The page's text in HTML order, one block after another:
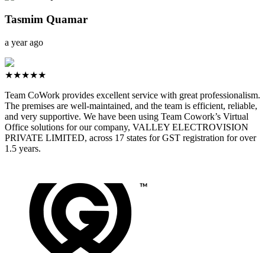
Tasmim Quamar
a year ago
★★★★★
Team CoWork provides excellent service with great professionalism.
The premises are well-maintained, and the team is efficient, reliable,
and very supportive. We have been using Team Cowork’s Virtual
Office solutions for our company, VALLEY ELECTROVISION
PRIVATE LIMITED, across 17 states for GST registration for over
1.5 years.